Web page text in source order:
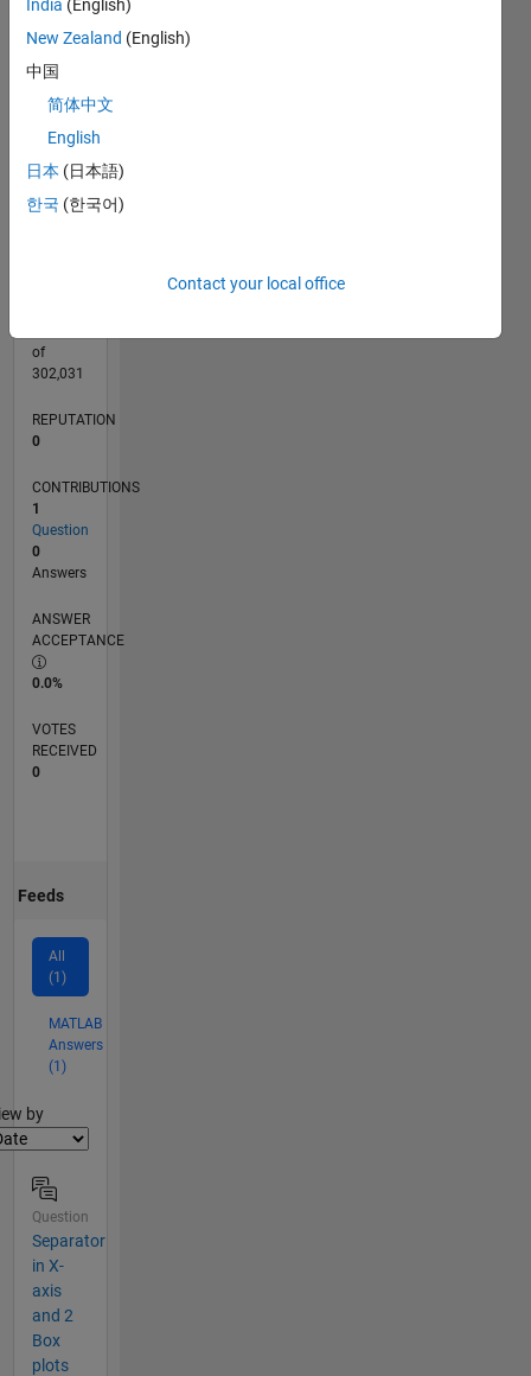
CONTRIBUTIONS
0
L
12/21
06/22
12/22
06/23
12/23
06/24
12/24
06/25
12/25
06/26
07/22
02/23
09/23
04/24
11/24
01/26
08/26
08/22
04/23
08/24
04/25
of
302,031
REPUTATION
0
CONTRIBUTIONS
1
Question
0
Answers
ANSWER
ACCEPTANCE
0.0%
VOTES
RECEIVED
0
Feeds
All
(1)
MATLAB
Answers
(1)
by
Question
Separator
in X-
axis
and 2
Box
plots
India (English)
New Zealand (English)
中国
简体中文
English
日本 (日本語)
한국 (한국어)
Contact your local office